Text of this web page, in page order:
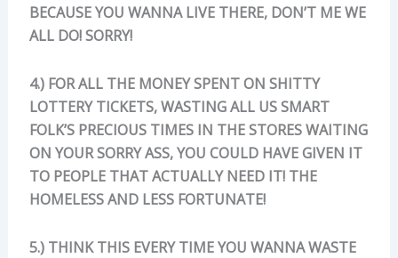
BECAUSE YOU WANNA LIVE THERE, DON’T ME WE
ALL DO! SORRY!
4.) FOR ALL THE MONEY SPENT ON SHITTY
LOTTERY TICKETS, WASTING ALL US SMART
FOLK’S PRECIOUS TIMES IN THE STORES WAITING
ON YOUR SORRY ASS, YOU COULD HAVE GIVEN IT
TO PEOPLE THAT ACTUALLY NEED IT! THE
HOMELESS AND LESS FORTUNATE!
5.) THINK THIS EVERY TIME YOU WANNA WASTE